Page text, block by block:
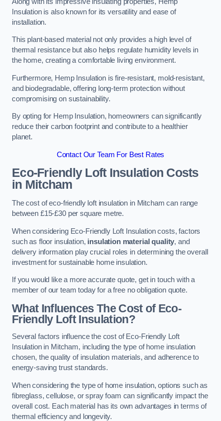
Insulation is also known for its versatility and ease of
installation.
This plant-based material not only provides a high level of
thermal resistance but also helps regulate humidity levels in
the home, creating a comfortable living environment.
Furthermore, Hemp Insulation is fire-resistant, mold-resistant,
and biodegradable, offering long-term protection without
compromising on sustainability.
By opting for Hemp Insulation, homeowners can significantly
reduce their carbon footprint and contribute to a healthier
planet.
Contact Our Team For Best Rates
Eco-Friendly Loft Insulation Costs
in Mitcham
The cost of eco-friendly loft insulation in Mitcham can range
between £15-£30 per square metre.
When considering Eco-Friendly Loft Insulation costs, factors
such as floor insulation, insulation material quality, and
delivery information play crucial roles in determining the overall
investment for sustainable home insulation.
If you would like a more accurate quote, get in touch with a
member of our team today for a free no obligation quote.
What Influences The Cost of Eco-
Friendly Loft Insulation?
Several factors influence the cost of Eco-Friendly Loft
Insulation in Mitcham, including the type of home insulation
chosen, the quality of insulation materials, and adherence to
energy-saving trust standards.
When considering the type of home insulation, options such as
fibreglass, cellulose, or spray foam can significantly impact the
overall cost. Each material has its own advantages in terms of
thermal efficiency and longevity.